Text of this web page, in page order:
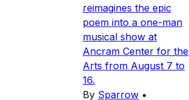
reimagines the epic
poem into a one-man
musical show at
Ancram Center for the
Arts from August 7 to
16.
By Sparrow •